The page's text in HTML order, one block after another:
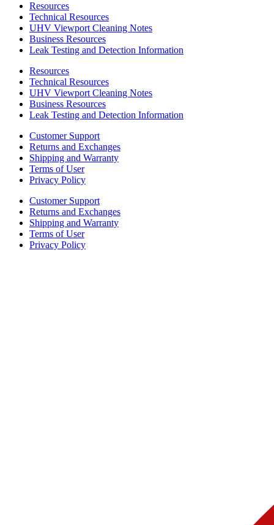
Resources
Technical Resources
UHV Viewport Cleaning Notes
Business Resources
Leak Testing and Detection Information
Resources
Technical Resources
UHV Viewport Cleaning Notes
Business Resources
Leak Testing and Detection Information
Customer Support
Returns and Exchanges
Shipping and Warranty
Terms of User
Privacy Policy
Customer Support
Returns and Exchanges
Shipping and Warranty
Terms of User
Privacy Policy